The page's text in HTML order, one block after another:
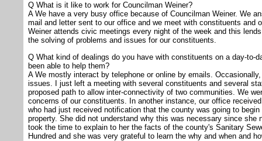
Q What is it like to work for Councilman Weiner?
A We have a very busy office because of Councilman Weiner. We
mail and letter sent to our office and we meet with constituents and
Weiner attends civic meetings every night of the week and this
the solving of problems and issues for our constituents.
Q What kind of dealings do you have with constituents on a day-to-
been able to help them?
A We mostly interact by telephone or online by emails.
issues. I just left a meeting with several constituents and several
proposed path to allow inter-connectivity of two communities. We
concerns of our constituents. In another instance, our office
who had just received notification that the county was going to
property. She did not understand why this was necessary since she
took the time to explain to her the facts of the county's Sanitary
Hundred and she was very grateful to learn the why and when and